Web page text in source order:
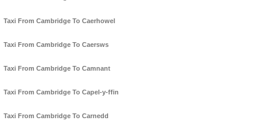
Taxi From Cambridge To Caerhowel
Taxi From Cambridge To Caersws
Taxi From Cambridge To Camnant
Taxi From Cambridge To Capel-y-ffin
Taxi From Cambridge To Carnedd